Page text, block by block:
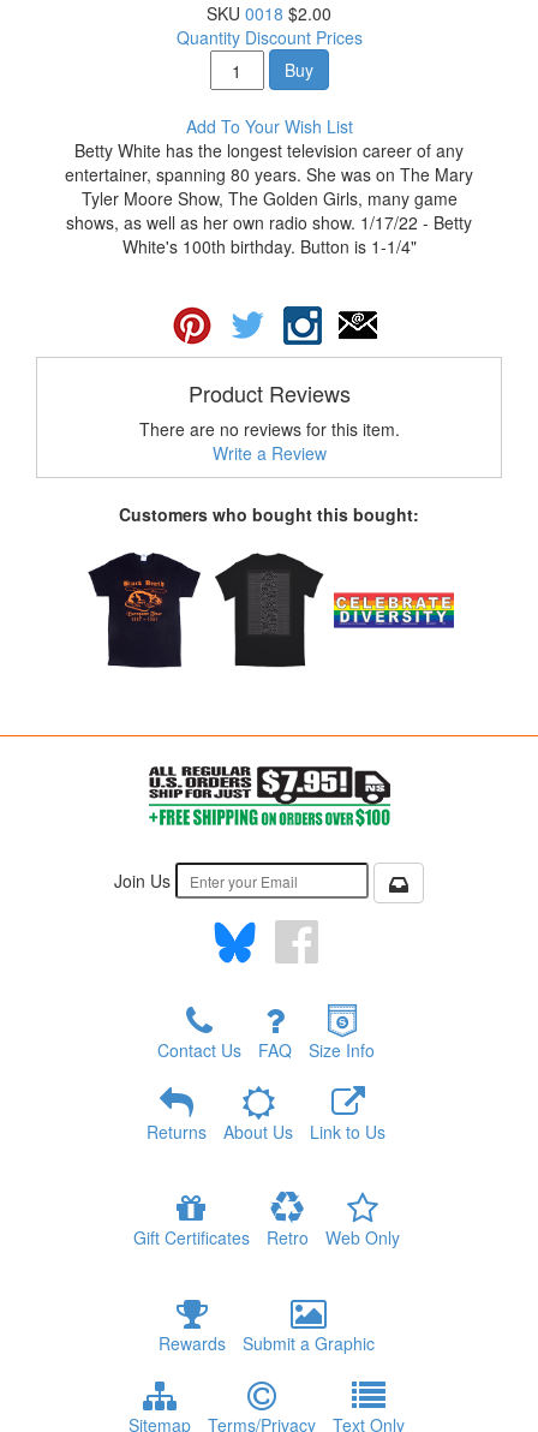
SKU 0018 $2.00
Quantity Discount Prices
Buy
Add To Your Wish List
Betty White has the longest television career of any
entertainer, spanning 80 years. She was on The Mary
Tyler Moore Show, The Golden Girls, many game
shows, as well as her own radio show. 1/17/22 - Betty
White's 100th birthday. Button is 1-1/4"
Product Reviews
There are no reviews for this item.
Write a Review
Customers who bought this bought:
Join Us
Contact Us FAQ Size Info
Returns About Us Link to Us
Gift Certificates Retro Web Only
Rewards Submit a Graphic
Sitemap Terms/Privacy Text Only